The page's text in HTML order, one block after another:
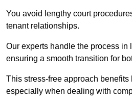
You avoid lengthy court
tenant relationships.
Our experts handle the process in
ensuring a smooth transition for
This stress-free approach
especially when dealing with